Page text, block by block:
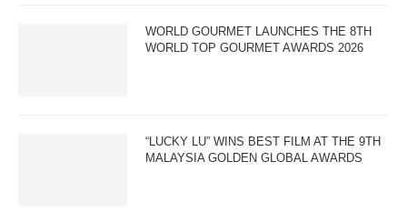
WORLD GOURMET LAUNCHES THE 8TH
WORLD TOP GOURMET AWARDS 2026
“LUCKY LU” WINS BEST FILM AT THE 9TH
MALAYSIA GOLDEN GLOBAL AWARDS